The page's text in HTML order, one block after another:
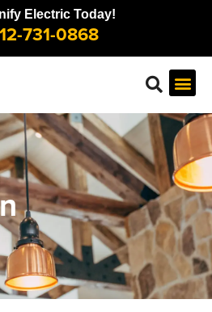
Electric Today!
731-0868